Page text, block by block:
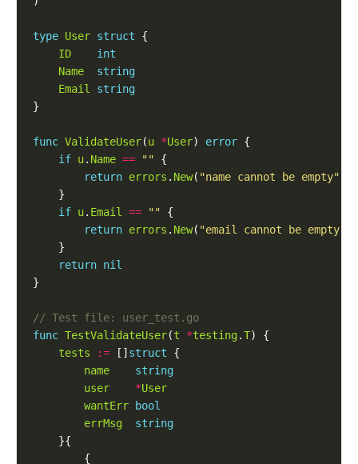
type User struct
ID
int
Name
string
Email
string
func ValidateUser(u *User) error
if u. Name == ""
return errors . New( "name cannot be empty"
if u. Email == ""
return errors . New( "email cannot be empty"
return nil
func TestValidateUser(t *testing.T
tests
:= [] struct
name
string
user
*User
wantErr
bool
errMsg
string